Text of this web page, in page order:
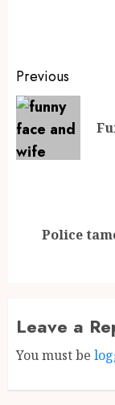
Previous
Police
Leave a
You must be